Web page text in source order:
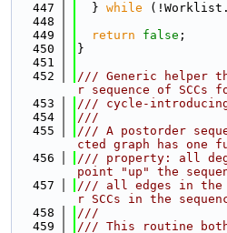
  447
  }
while (!Worklist.
  448
  449
return false ;
  450
}
  451
  452
/// Generic helper
r sequence of
  453
/// cycle-
  454
///
  455
/// A postorder
cted graph has one
  456
/// property: all
point "up" the
  457
/// all edges in the
r SCCs in the
  458
///
  459
/// This routine both